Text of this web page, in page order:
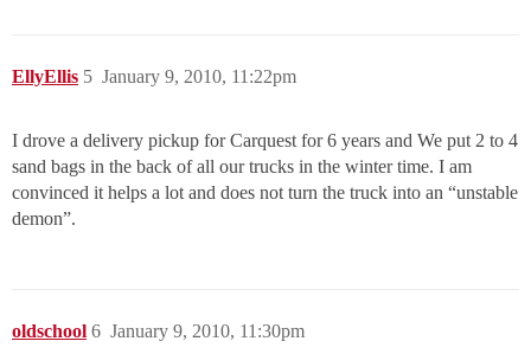
EllyEllis January 9, 2010, 11:22pm
5
I drove a delivery pickup for Carquest for 6 years and We put 2 to 4
sand bags in the back of all our trucks in the winter time. I am
convinced it helps a lot and does not turn the truck into an “unstable
demon”.
oldschool January 9, 2010, 11:30pm
6